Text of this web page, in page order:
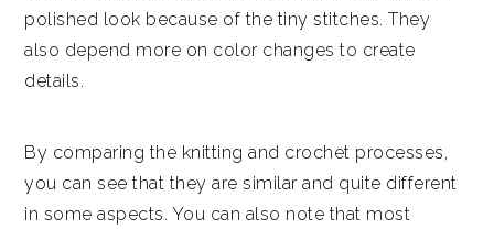
polished look because of the tiny stitches. They
also depend more on color changes to create
details.
By comparing the knitting and crochet processes,
you can see that they are similar and quite different
in some aspects. You can also note that most